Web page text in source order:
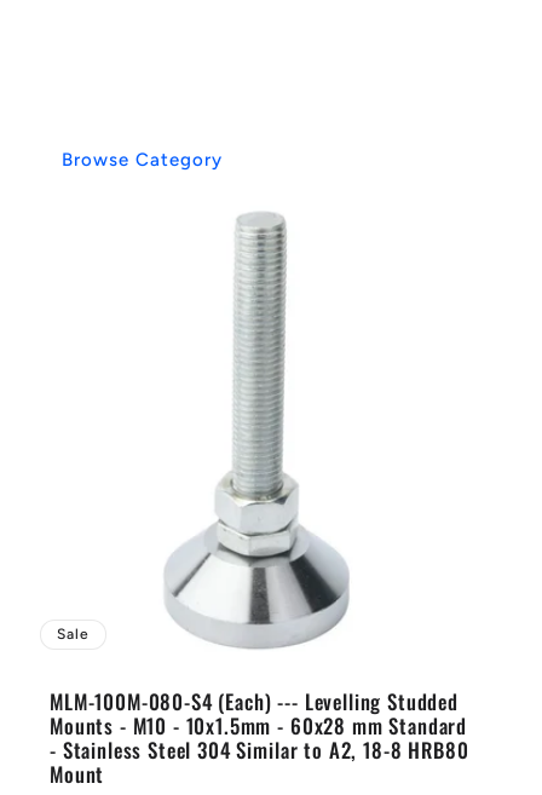
Sale
MLM-100M-080-S4 (Each) --- Levelling Studded
Mounts - M10 - 10x1.5mm - 60x28 mm Standard
- Stainless Steel 304 Similar to A2, 18-8 HRB80
Mount